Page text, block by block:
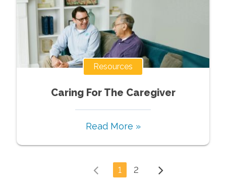
Resources
Caring For The Caregiver
Read More »
1 2